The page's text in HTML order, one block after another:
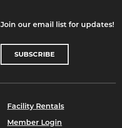
Join our email list for updates!
SUBSCRIBE
Facility Rentals
Member Login